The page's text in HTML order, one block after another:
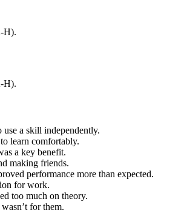
H).
H).
use a skill independently.
learn comfortably.
a key benefit.
making friends.
performance more than expected.
for work.
too much on theory.
for them.